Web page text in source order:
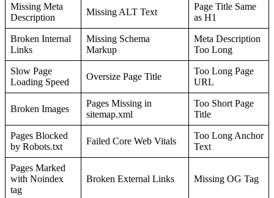
Missing Meta
Description
Missing ALT Text
Page Title Same
as H1
Broken Internal
Links
Missing Schema
Markup
Meta Description
Too Long
Slow Page
Loading Speed
Oversize Page Title
Too Long Page
URL
Broken Images
Pages Missing in
sitemap.xml
Too Short Page
Title
Pages Blocked
by Robots.txt
Failed Core Web Vitals
Too Long Anchor
Text
Pages Marked
with Noindex
tag
Broken External Links Missing OG Tag